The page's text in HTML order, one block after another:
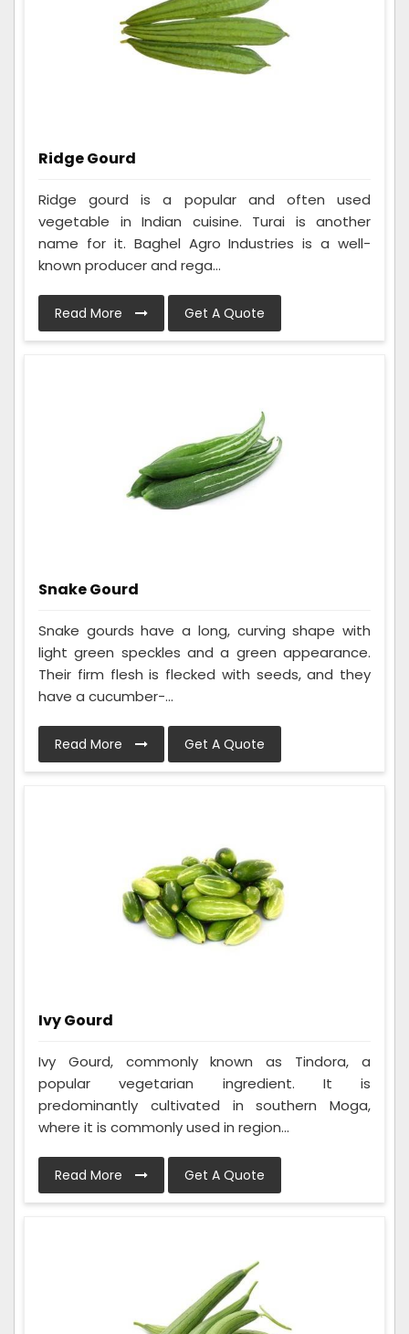
Ridge Gourd
Ridge gourd is a popular and often used
vegetable in Indian cuisine. Turai is another
name for it. Baghel Agro Industries is a well-
known producer and rega...
Read More Get A Quote
Snake Gourd
Snake gourds have a long, curving shape with
light green speckles and a green appearance.
Their firm flesh is flecked with seeds, and they
have a cucumber-...
Read More Get A Quote
Ivy Gourd
Ivy Gourd, commonly known as Tindora, a
popular vegetarian ingredient. It is
predominantly cultivated in southern Moga,
where it is commonly used in region...
Read More Get A Quote